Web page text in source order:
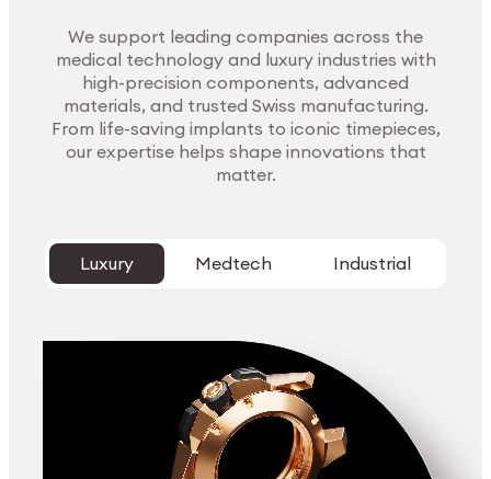
We support leading companies across the
medical technology and luxury industries with
high-precision components, advanced
materials, and trusted Swiss manufacturing.
From life-saving implants to iconic timepieces,
our expertise helps shape innovations that
matter.
Luxury Medtech Industrial